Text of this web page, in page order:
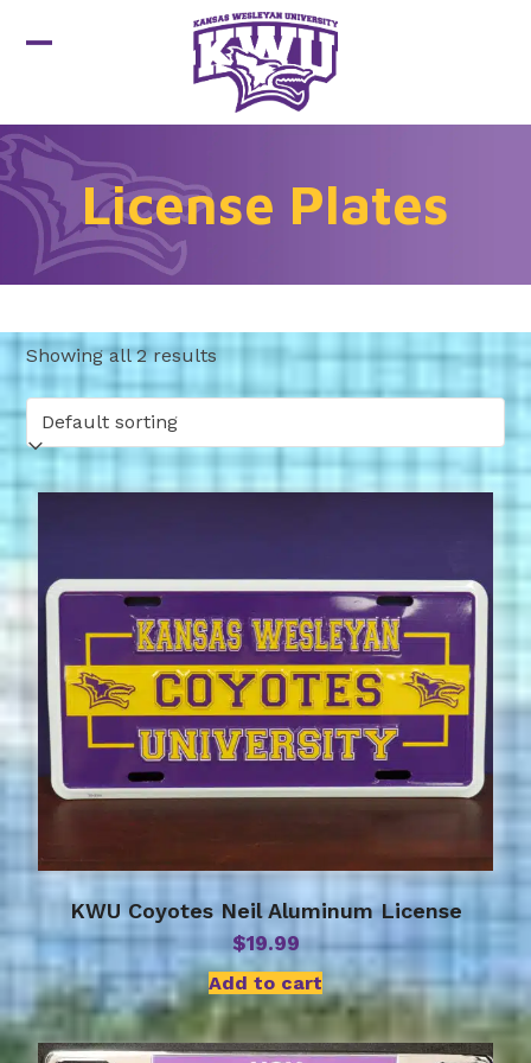
menu
menu
License Plates
Showing all 2 results
KWU Coyotes Neil Aluminum License
$19.99
Add to cart
This